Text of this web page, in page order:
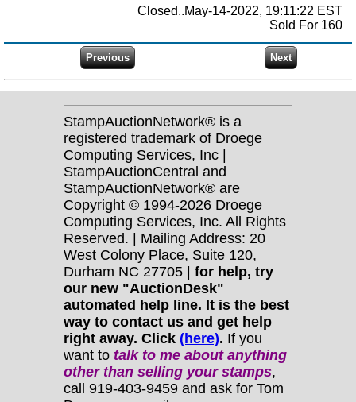
Closed..May-14-2022, 19:11:22 EST
Sold For 160
StampAuctionNetwork® is a
registered trademark of Droege
Computing Services, Inc |
StampAuctionCentral and
StampAuctionNetwork® are
Copyright © 1994-2026 Droege
Computing Services, Inc. All Rights
Reserved. | Mailing Address: 20
West Colony Place, Suite 120,
Durham NC 27705 | for help, try
our new "AuctionDesk"
automated help line. It is the best
way to contact us and get help
right away. Click (here). If you
want to talk to me about anything
otherthan selling your stamps,
call 919-403-9459 and ask for Tom